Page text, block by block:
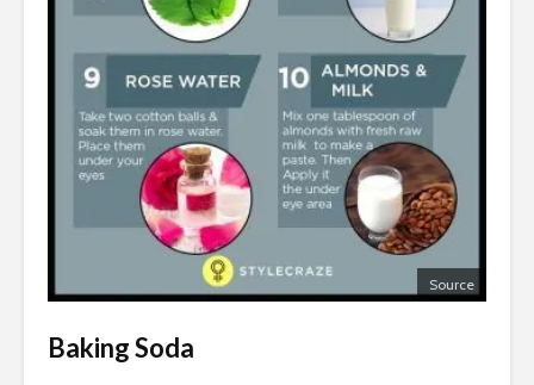
Source
Baking Soda